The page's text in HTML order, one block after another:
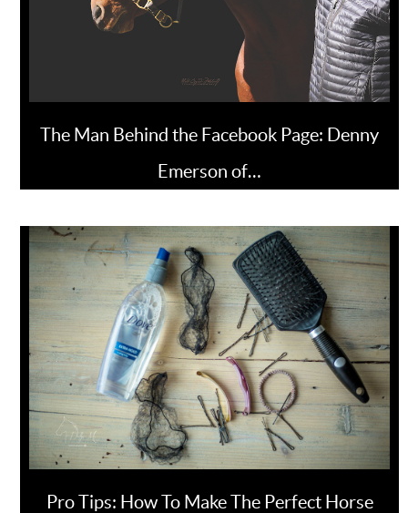
The Man Behind the Facebook Page: Denny
Emerson of…
Pro Tips: How To Make The Perfect Horse